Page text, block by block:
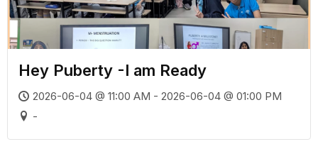
Hey Puberty -I am Ready
2026-06-04 @ 11:00 AM - 2026-06-04 @ 01:00 PM
-